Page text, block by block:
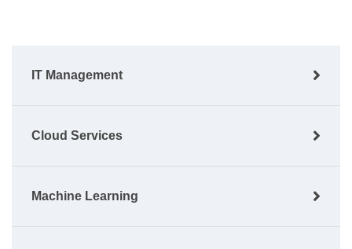
IT Management
Cloud Services
Machine Learning